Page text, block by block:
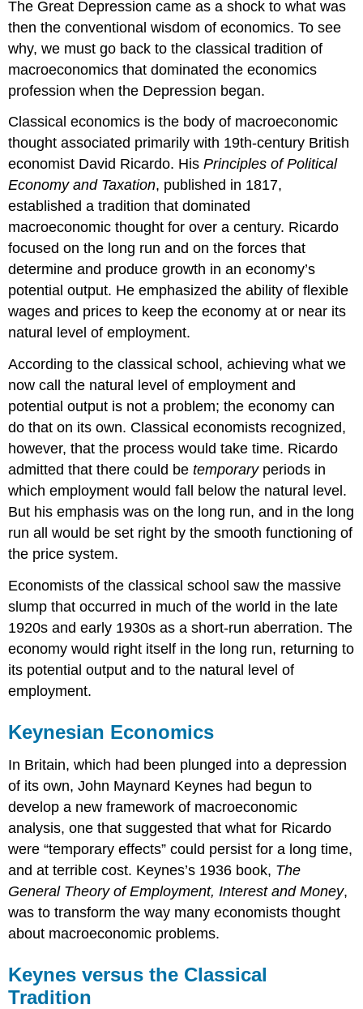
The Great Depression came as a shock to what was
then the conventional wisdom of economics. To see
why, we must go back to the classical tradition of
macroeconomics that dominated the economics
profession when the Depression began.
Classical economics is the body of macroeconomic
thought associated primarily with 19th-century British
economist David Ricardo. HisPrinciples of Political
Economy and Taxation, published in 1817,
established a tradition that dominated
macroeconomic thought for over a century. Ricardo
focused on the long run and on the forces that
determine and produce growth in an economy’s
potential output. He emphasized the ability of flexible
wages and prices to keep the economy at or near its
natural level of employment.
According to the classical school, achieving what we
now call the natural level of employment and
potential output is not a problem; the economy can
do that on its own. Classical economists recognized,
however, that the process would take time. Ricardo
admitted that there could betemporaryperiods in
which employment would fall below the natural level.
But his emphasis was on the long run, and in the long
run all would be set right by the smooth functioning of
the price system.
Economists of the classical school saw the massive
slump that occurred in much of the world in the late
1920s and early 1930s as a short-run aberration. The
economy would right itself in the long run, returning to
its potential output and to the natural level of
employment.
Keynesian Economics
In Britain, which had been plunged into a depression
of its own, John Maynard Keynes had begun to
develop a new framework of macroeconomic
analysis, one that suggested that what for Ricardo
were “temporary effects” could persist for a long time,
and at terrible cost. Keynes’s 1936 book, The
General Theory of Employment, Interest and Money,
was to transform the way many economists thought
about macroeconomic problems.
Keynes versus the Classical
Tradition